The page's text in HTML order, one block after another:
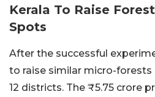
Kerala To Raise
Spots
After the successful
to raise similar micro-
12 districts. The ₹5.75 crore